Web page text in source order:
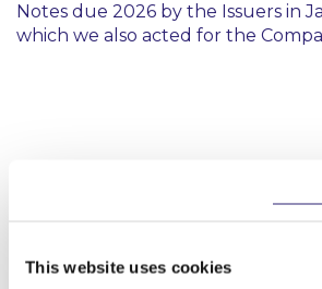
This website uses cookies
Notes due 2026 by the Issuers in
which we also acted for the